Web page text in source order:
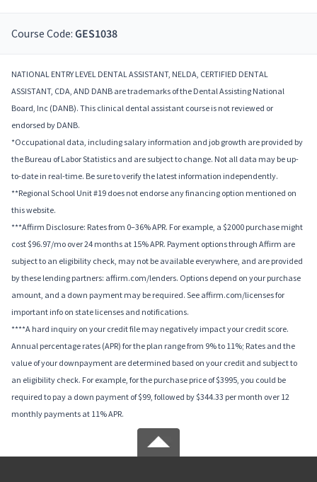
Course Code: GES1038
NATIONAL ENTRY LEVEL DENTAL ASSISTANT, NELDA, CERTIFIED DENTAL
ASSISTANT, CDA, AND DANB are trademarks of the Dental Assisting National
Board, Inc (DANB). This clinical dental assistant course is not reviewed or
endorsed by DANB.
*Occupational data, including salary information and job growth are provided by
the Bureau of Labor Statistics and are subject to change. Not all data may be up-
to-date in real-time. Be sure to verify the latest information independently.
**Regional School Unit #19 does not endorse any financing option mentioned on
this website.
***Affirm Disclosure: Rates from 0–36% APR. For example, a $2000 purchase might
cost $96.97/mo over 24 months at 15% APR. Payment options through Affirm are
subject to an eligibility check, may not be available everywhere, and are provided
by these lending partners: affirm.com/lenders. Options depend on your purchase
amount, and a down payment may be required. See affirm.com/licenses for
important info on state licenses and notifications.
****A hard inquiry on your credit file may negatively impact your credit score.
Annual percentage rates (APR) for the plan range from 9% to 11%; Rates and the
value of your downpayment are determined based on your credit and subject to
an eligibility check. For example, for the purchase price of $3995, you could be
required to pay a down payment of $99, followed by $344.33 per month over 12
monthly payments at 11% APR.